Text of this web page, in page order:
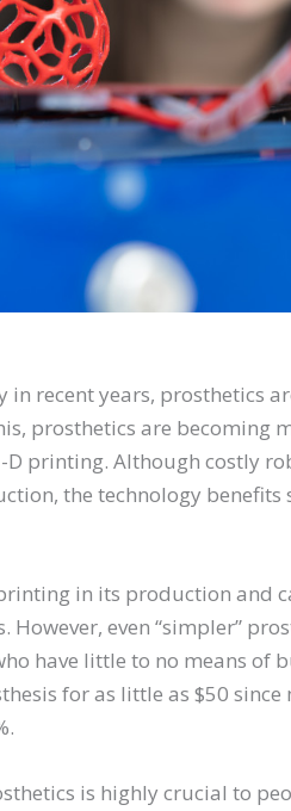
recent years, prosthetics
prosthetics are becoming
D printing. Although costly
the technology
in its production and
even “simpler”
have little to no means of
for as little as $50
is highly crucial to